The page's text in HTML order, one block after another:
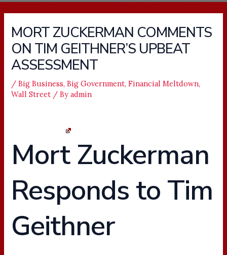
MORT ZUCKERMAN COMMENTS
ON TIM GEITHNER’S UPBEAT
ASSESSMENT
/Big Business,Big Government,Financial Meltdown,
Wall Street / Byadmin
Mort Zuckerman
Responds to Tim
Geithner